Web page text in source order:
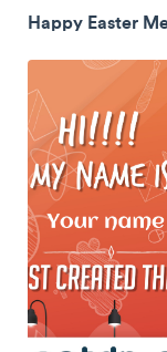
Happy Easter